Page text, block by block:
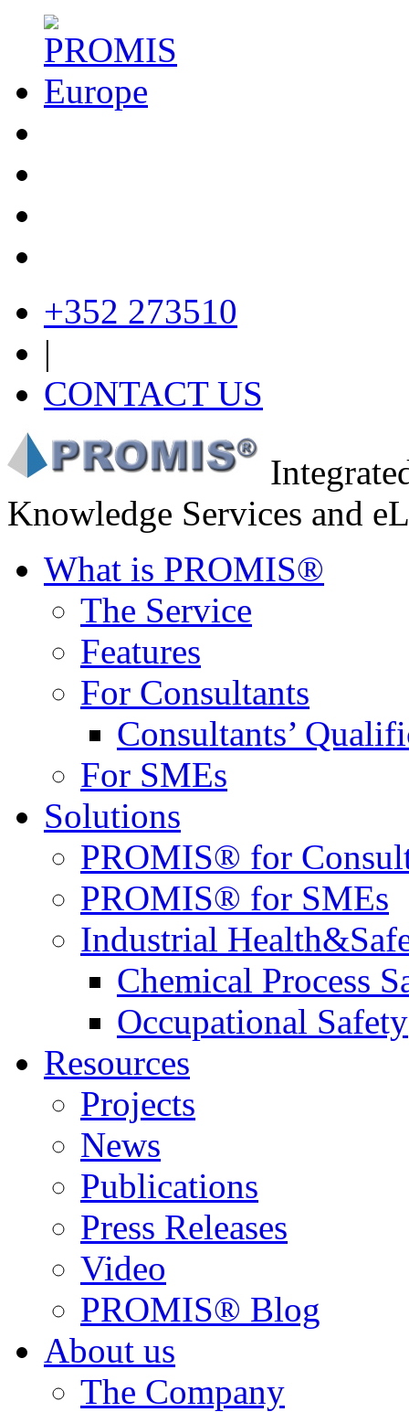
+352 273510
|
CONTACT US
Knowledge Services and
What is PROMIS®
The Service
Features
For Consultants
Consultants’
For SMEs
Solutions
PROMIS® for
PROMIS® for SMEs
Industrial
Chemical Process
Occupational Safety
Resources
Projects
News
Publications
Press Releases
Video
PROMIS® Blog
About us
The Company